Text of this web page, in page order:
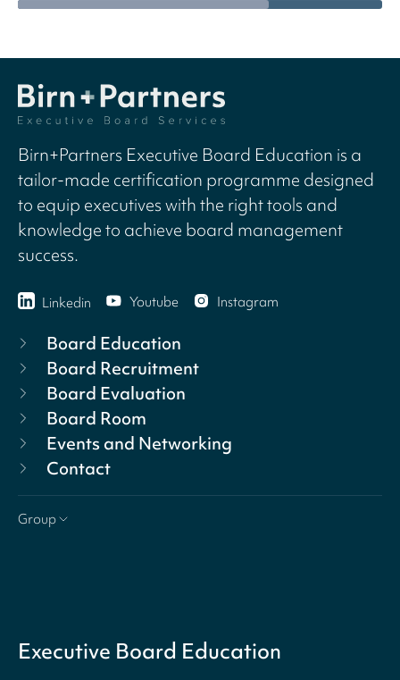
Birn+Partners Executive Board Education is a
tailor-made certification programme designed
to equip executives with the right tools and
knowledge to achieve board management
success.
Linkedin Youtube Instagram
Board Education
Board Recruitment
Board Evaluation
Board Room
Events and Networking
Contact
Group
Executive Board Education